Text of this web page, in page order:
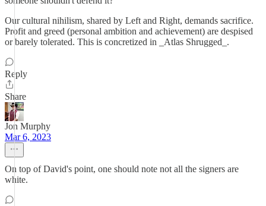
Our cultural nihilism, shared by Left and Right, demands sacrifice.
Profit and greed (personal ambition and achievement) are despised
or barely tolerated. This is concretized in _Atlas Shrugged_.
Reply
Share
Jon Murphy
Mar 6, 2023
On top of David's point, one should note not all the signers are
white.